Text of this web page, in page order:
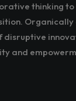
thinking
disruptive
and